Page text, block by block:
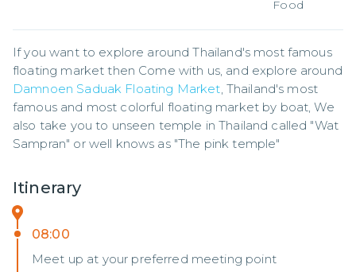
Food
If you want to explore around Thailand's most famous
Damnoen Saduak Floating Market, Thailand's most
famous and most colorful floating market by boat, We
also take you to unseen temple in Thailand called "Wat
Sampran" or well knows as "The pink temple"
Itinerary
08:00
Meet up at your preferred meeting point